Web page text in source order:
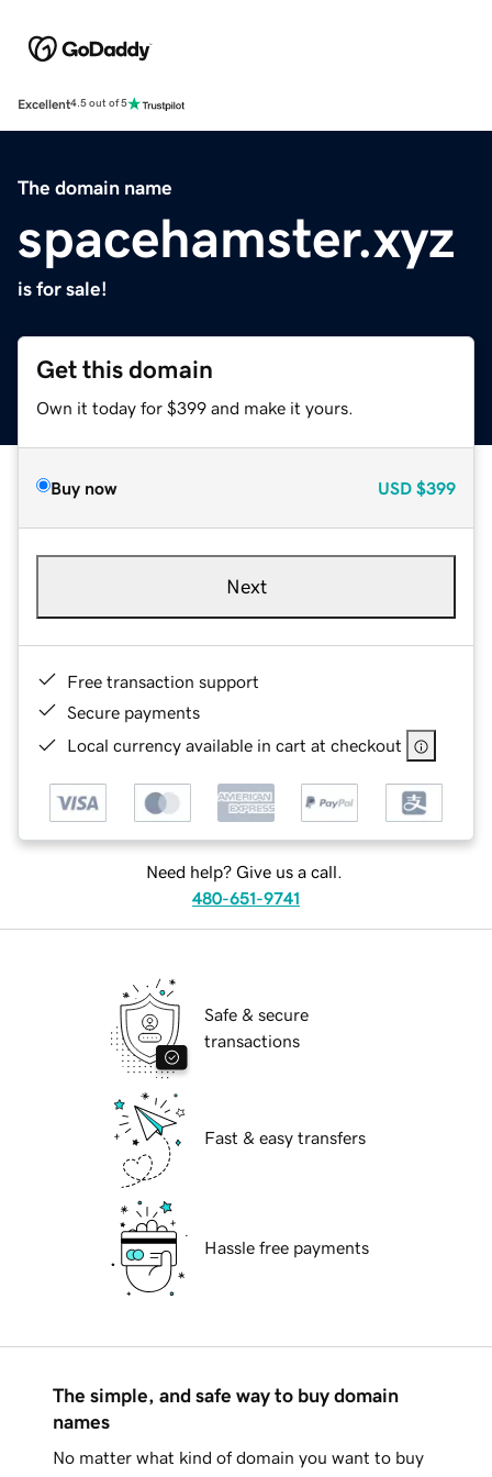
Excellent4.5 out of 5
The domain name
spacehamster.xyz
is for sale!
Get this domain
Own it today for $399 and make it yours.
Buy now USD $399
Next
Free transaction support
Secure payments
Local currency available in cart at checkout
Need help? Give us a call.
480-651-9741
Safe & secure
transactions
Fast & easy transfers
Hassle free payments
The simple, and safe way to buy domain
names
No matter what kind of domain you want to buy